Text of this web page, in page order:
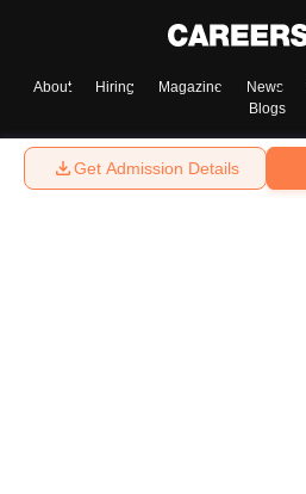
Get Admission Details
About Hiring Magazine News
Blogs